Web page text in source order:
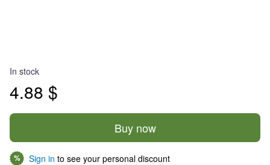
In stock
4.88 $
Buy now
% Sign in to see your personal discount